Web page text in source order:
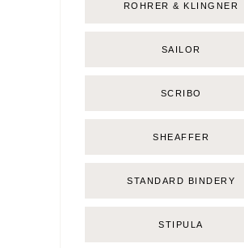
ROHRER & KLINGNER
SAILOR
SCRIBO
SHEAFFER
STANDARD BINDERY
STIPULA